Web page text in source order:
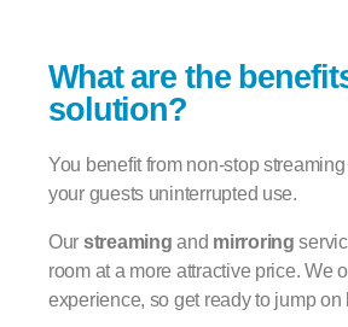
What are the
solution?
You benefit from non-stop
your guests uninterrupted use.
Our streaming and mirroring
room at a more attractive price. We
experience, so get ready to jump on